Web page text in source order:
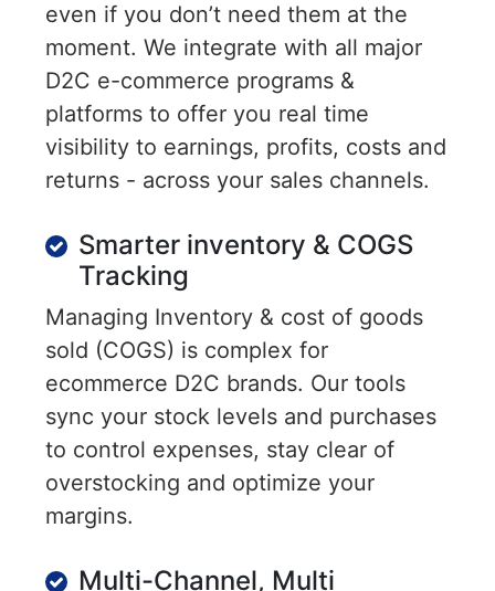
even if you don’t need them at the
moment. We integrate with all major
D2C e-commerce programs &
platforms to offer you real time
visibility to earnings, profits, costs and
returns - across your sales channels.
Smarter inventory & COGS
Tracking
Managing Inventory & cost of goods
sold (COGS) is complex for
ecommerce D2C brands. Our tools
sync your stock levels and purchases
to control expenses, stay clear of
overstocking and optimize your
margins.
Multi-Channel, Multi